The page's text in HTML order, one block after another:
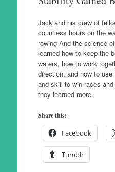
Jack and his crew of
countless hours on the
rowing And the science
learned how to keep the
waters, how to work
direction, and how to
and skill to win races
they learned more.
Share this:
Facebook
Tumblr